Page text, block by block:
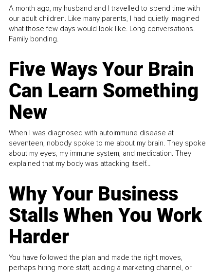
A month ago, my husband and I travelled to spend time with
our adult children. Like many parents, I had quietly imagined
what those few days would look like. Long conversations.
Family bonding.
Five Ways Your Brain
Can Learn Something
New
When I was diagnosed with autoimmune disease at
seventeen, nobody spoke to me about my brain. They spoke
about my eyes, my immune system, and medication. They
explained that my body was attacking itself...
Why Your Business
Stalls When You Work
Harder
You have followed the plan and made the right moves,
perhaps hiring more staff, adding a marketing channel, or